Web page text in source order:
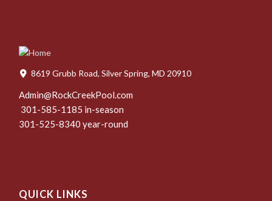
8619 Grubb Road, Silver Spring, MD 20910
Admin@RockCreekPool.com
301-585-1185 in-season
301-525-8340 year-round
QUICK LINKS